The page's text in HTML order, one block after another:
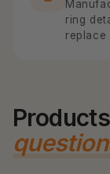
ring
replace